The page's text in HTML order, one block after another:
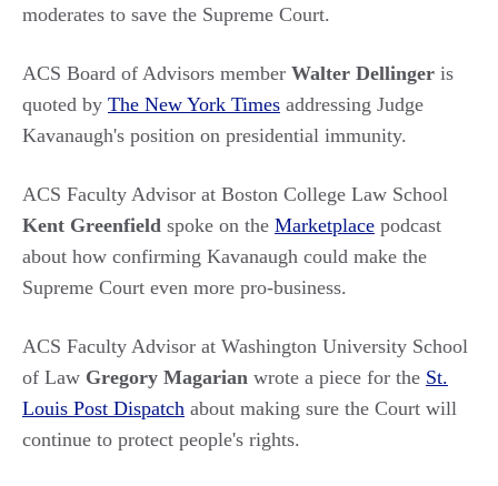
moderates to save the Supreme Court.
ACS Board of Advisors member Walter Dellinger is
quoted by The New York Times addressing Judge
Kavanaugh's position on presidential immunity.
ACS Faculty Advisor at Boston College Law School
Kent Greenfield spoke on the Marketplace podcast
about how confirming Kavanaugh could make the
Supreme Court even more pro-business.
ACS Faculty Advisor at Washington University School
of Law Gregory Magarian wrote a piece for the St.
Louis Post Dispatch about making sure the Court will
continue to protect people's rights.